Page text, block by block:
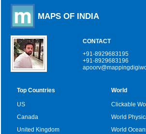
MAPS OF INDIA
CONTACT
+91-8929683195
+91-8929683196
Top Countries
US
Canada
United Kingdom
World
Clickable
World
World